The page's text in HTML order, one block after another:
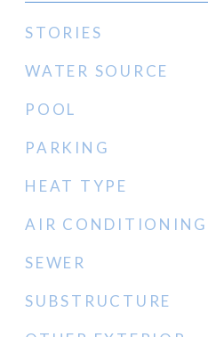
STORIES
WATER SOURCE
POOL
PARKING
HEAT TYPE
AIR CONDITIONING
SEWER
SUBSTRUCTURE